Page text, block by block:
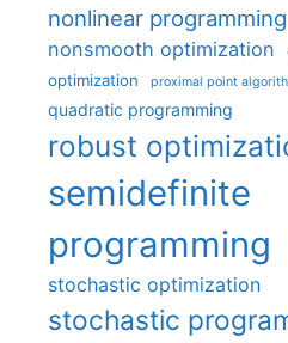
nonlinear programming
nonsmooth optimization
optimization proximal point
quadratic programming
robust
semidefinite
programming
stochastic optimization
stochastic